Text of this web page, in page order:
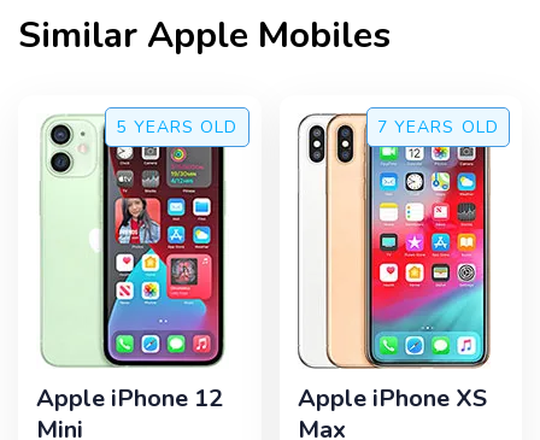
SimilarApple Mobiles
5 YEARS OLD
Apple iPhone 12
Mini
7 YEARS OLD
Apple iPhone XS
Max